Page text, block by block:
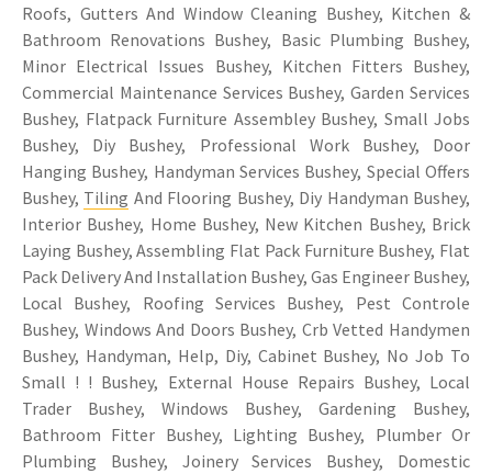
Roofs, Gutters And Window Cleaning Bushey, Kitchen &
Bathroom Renovations Bushey, Basic Plumbing Bushey,
Minor Electrical Issues Bushey, Kitchen Fitters Bushey,
Commercial Maintenance Services Bushey, Garden Services
Bushey, Flatpack Furniture Assembley Bushey, Small Jobs
Bushey, Diy Bushey, Professional Work Bushey, Door
Hanging Bushey, Handyman Services Bushey, Special Offers
Bushey, Tiling And Flooring Bushey, Diy Handyman Bushey,
Interior Bushey, Home Bushey, New Kitchen Bushey, Brick
Laying Bushey, Assembling Flat Pack Furniture Bushey, Flat
Pack Delivery And Installation Bushey, Gas Engineer Bushey,
Local Bushey, Roofing Services Bushey, Pest Controle
Bushey, Windows And Doors Bushey, Crb Vetted Handymen
Bushey, Handyman, Help, Diy, Cabinet Bushey, No Job To
Small ! ! Bushey, External House Repairs Bushey, Local
Trader Bushey, Windows Bushey, Gardening Bushey,
Bathroom Fitter Bushey, Lighting Bushey, Plumber Or
Plumbing Bushey, Joinery Services Bushey, Domestic